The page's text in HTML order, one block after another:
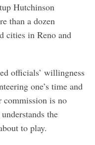
Hutchinson
than a dozen
cities in Reno and
officials’ willingness
one’s time and
is no
the
to play.